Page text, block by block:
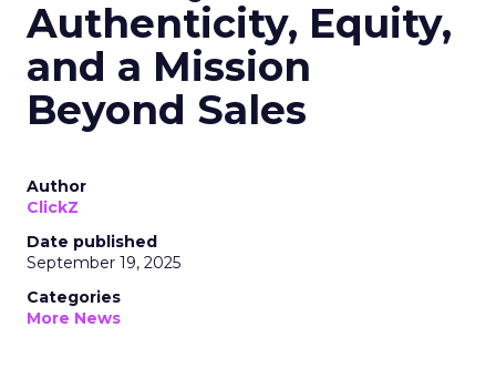
Authenticity, Equity,
and a Mission
Beyond Sales
Author
ClickZ
Date published
September 19, 2025
Categories
More News